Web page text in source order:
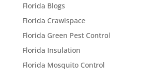
Florida Blogs
Florida Crawlspace
Florida Green Pest Control
Florida Insulation
Florida Mosquito Control